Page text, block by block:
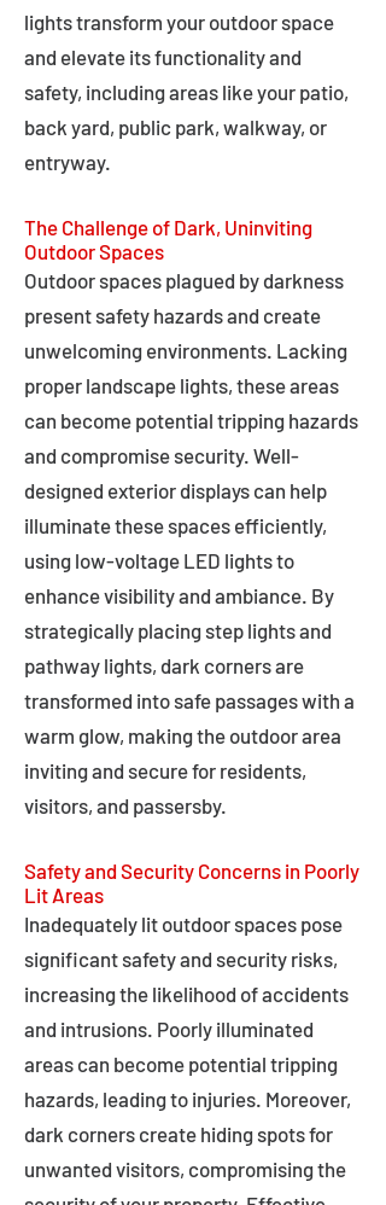
lights transform your outdoor space
and elevate its functionality and
safety, including areas like your patio,
back yard, public park, walkway, or
entryway.
The Challenge of Dark, Uninviting
Outdoor Spaces
Outdoor spaces plagued by darkness
present safety hazards and create
unwelcoming environments. Lacking
proper landscape lights, these areas
can become potential tripping hazards
and compromise security. Well-
designed exterior displays can help
illuminate these spaces efficiently,
using low-voltage LED lights to
enhance visibility and ambiance. By
strategically placing step lights and
pathway lights, dark corners are
transformed into safe passages with a
warm glow, making the outdoor area
inviting and secure for residents,
visitors, and passersby.
Safety and Security Concerns in Poorly
Lit Areas
Inadequately lit outdoor spaces pose
significant safety and security risks,
increasing the likelihood of accidents
and intrusions. Poorly illuminated
areas can become potential tripping
hazards, leading to injuries. Moreover,
dark corners create hiding spots for
unwanted visitors, compromising the